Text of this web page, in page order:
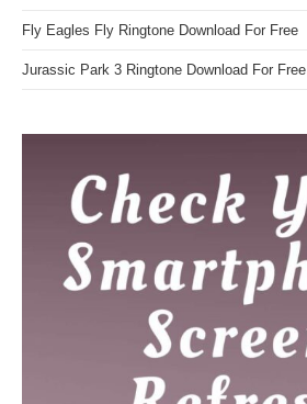
Fly Eagles Fly Ringtone Download For Free
Jurassic Park 3 Ringtone Download For Free